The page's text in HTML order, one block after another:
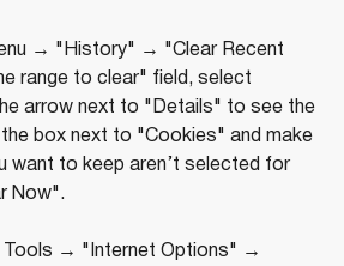
→ "History" → "Clear Recent
range to clear" field, select
arrow next to "Details" to see the
box next to "Cookies" and make
want to keep aren’t selected for
Now".
Tools → "Internet Options" →
LCC
01, Dubai, UAE